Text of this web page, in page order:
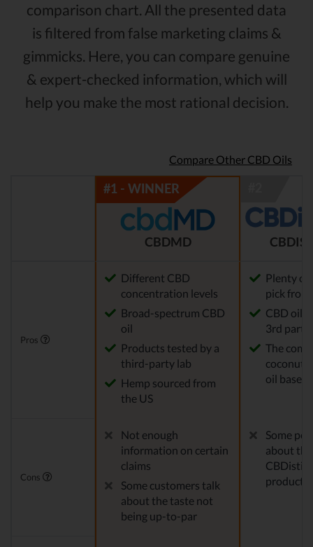
comparison chart. All the presented data
is filtered from false marketing claims &
gimmicks. Here, you can compare genuine
& expert-checked information, which will
help you make the most rational decision.
Compare Other CBD Oils
CBDMD
Pros
Different CBD
concentration levels
Broad-spectrum CBD
oil
Products tested by a
third-party lab
Hemp sourced from
the US
Plenty of
pick from
CBD oil
3rd party
The
coconut
oil base
Cons
Not enough
information on certain
claims
Some customers talk
about the taste not
being up-to-par
Some
about
products